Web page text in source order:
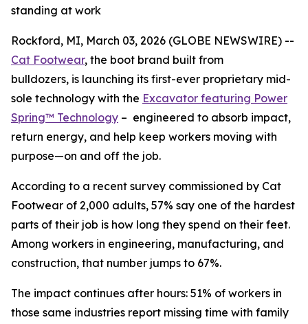
standing at work
Rockford, MI, March 03, 2026 (GLOBE NEWSWIRE) --
Cat Footwear, the boot brand built from
bulldozers, is launching its first-ever proprietary mid-
sole technology with the Excavator featuring Power
Spring™ Technology – engineered to absorb impact,
return energy, and help keep workers moving with
purpose—on and off the job.
According to a recent survey commissioned by Cat
Footwear of 2,000 adults, 57% say one of the hardest
parts of their job is how long they spend on their feet.
Among workers in engineering, manufacturing, and
construction, that number jumps to 67%.
The impact continues after hours: 51% of workers in
those same industries report missing time with family